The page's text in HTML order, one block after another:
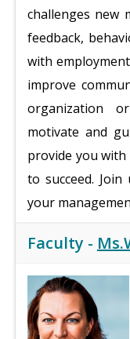
challenges new
feedback,
with
improve
organization
motivate and
provide you
to succeed.
your
Faculty -